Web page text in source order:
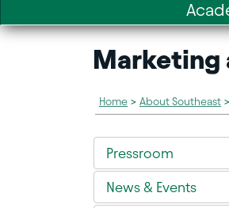
Marketing
Home > About Southeast >
Pressroom
News & Events